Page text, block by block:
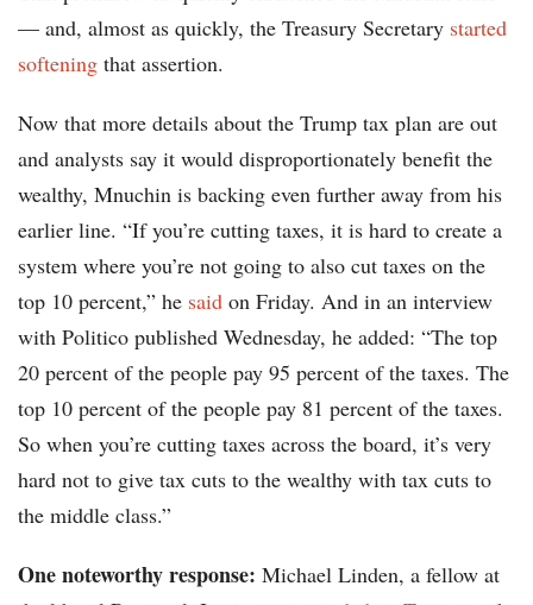
— and, almost as quickly, the Treasury Secretary started
softening that assertion.
Now that more details about the Trump tax plan are out
and analysts say it would disproportionately benefit the
wealthy, Mnuchin is backing even further away from his
earlier line. “If you’re cutting taxes, it is hard to create a
system where you’re not going to also cut taxes on the
top 10 percent,” he said on Friday. And in an interview
with Politico published Wednesday, he added: “The top
20 percent of the people pay 95 percent of the taxes. The
top 10 percent of the people pay 81 percent of the taxes.
So when you’re cutting taxes across the board, it’s very
hard not to give tax cuts to the wealthy with tax cuts to
the middle class.”
One noteworthy response: Michael Linden, a fellow at